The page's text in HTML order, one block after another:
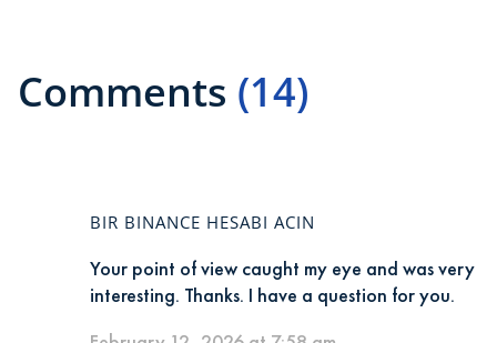
Comments (14)
BIR BINANCE HESABI ACIN
Your point of view caught my eye and was very
interesting. Thanks. I have a question for you.